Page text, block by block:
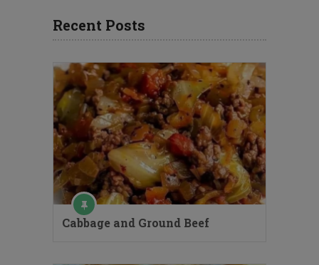
Recent Posts
Cabbage and Ground Beef